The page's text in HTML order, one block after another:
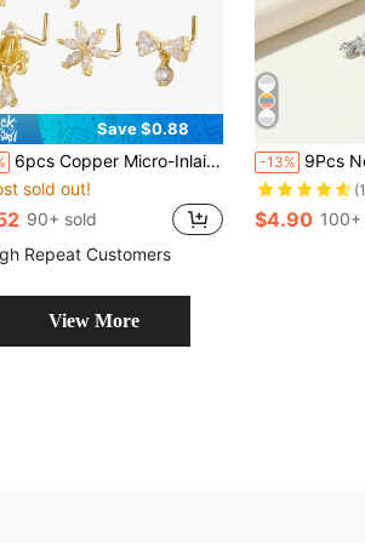
Save $0.88
6pcs Copper Micro-Inlaid Flower, Bow Tie, Geometric L-Bar Nose Studs/Clips, Suitable For Daily Wear
sold out!
90+ sold
Repeat Customers
-13% 9Pcs Nose Rings Stud L Bone Screw Shaped Nose
$4.90 100+
View More